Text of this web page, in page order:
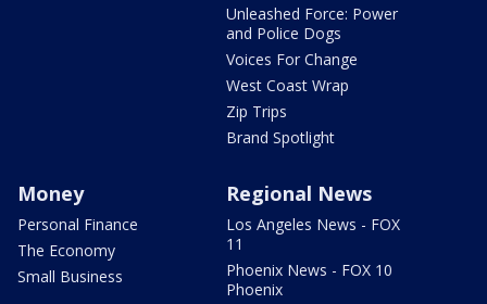
Unleashed Force: Power
and Police Dogs
Voices For Change
West Coast Wrap
Zip Trips
Brand Spotlight
Money
Personal Finance
The Economy
Small Business
Regional News
Los Angeles News - FOX
11
Phoenix News - FOX 10
Phoenix